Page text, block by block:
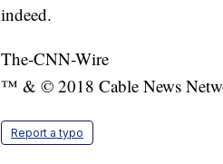
indeed.
The-CNN-Wire
™ & © 2018 Cable News
Report a typo